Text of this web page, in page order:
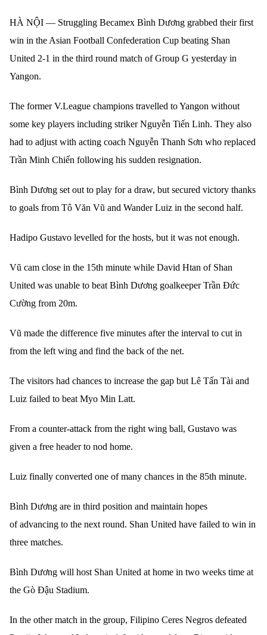
HÀ NỘI — Struggling Becamex Bình Dương grabbed their first
win in the Asian Football Confederation Cup beating Shan
United 2-1 in the third round match of Group G yesterday in
Yangon.
The former V.League champions travelled to Yangon without
some key players including striker Nguyễn Tiến Linh. They also
had to adjust with acting coach Nguyễn Thanh Sơn who replaced
Trần Minh Chiến following his sudden resignation.
Bình Dương set out to play for a draw, but secured victory thanks
to goals from Tô Văn Vũ and Wander Luiz in the second half.
Hadipo Gustavo levelled for the hosts, but it was not enough.
Vũ cam close in the 15th minute while David Htan of Shan
United was unable to beat Bình Dương goalkeeper Trần Đức
Cường from 20m.
Vũ made the difference five minutes after the interval to cut in
from the left wing and find the back of the net.
The visitors had chances to increase the gap but Lê Tấn Tài and
Luiz failed to beat Myo Min Latt.
From a counter-attack from the right wing ball, Gustavo was
given a free header to nod home.
Luiz finally converted one of many chances in the 85th minute.
Bình Dương are in third position and maintain hopes
of advancing to the next round. Shan United have failed to win in
three matches.
Bình Dương will host Shan United at home in two weeks time at
the Gò Đậu Stadium.
In the other match in the group, Filipino Ceres Negros defeated